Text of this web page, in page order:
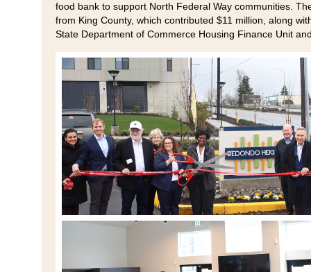
food bank to support North Federal Way communities.
from King County, which contributed $11 million, along
State Department of Commerce Housing Finance Unit